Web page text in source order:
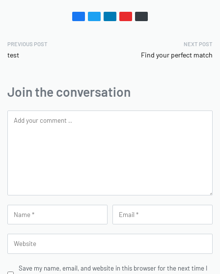
PREVIOUS POST
test
NEXT POST
Find your perfect match
Join the conversation
Save my name, email, and website in this browser for the next time I